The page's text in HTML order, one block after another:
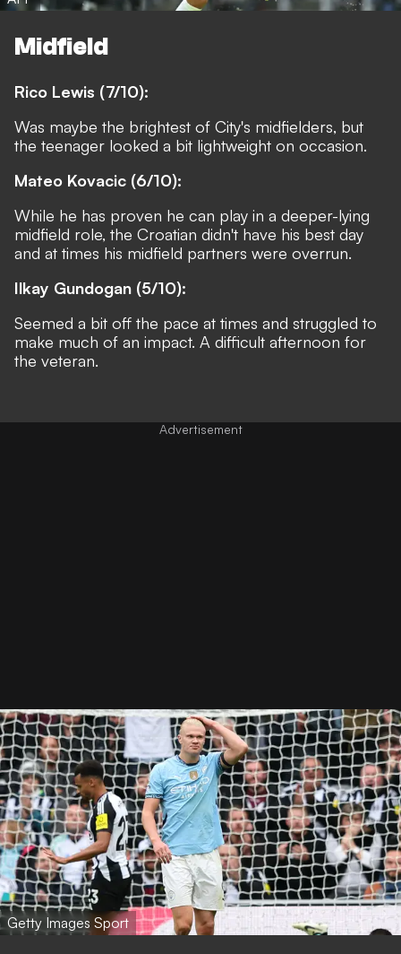
Midfield
Rico Lewis (7/10):
Was maybe the brightest of City's midfielders, but
the teenager looked a bit lightweight on occasion.
Mateo Kovacic (6/10):
While he has proven he can play in a deeper-lying
midfield role, the Croatian didn't have his best day
and at times his midfield partners were overrun.
Ilkay Gundogan (5/10):
Seemed a bit off the pace at times and struggled to
make much of an impact. A difficult afternoon for
the veteran.
Getty Images Sport